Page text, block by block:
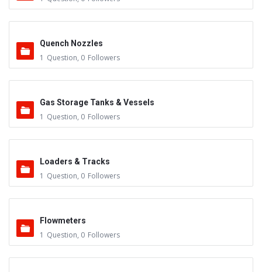
Quench Nozzles
1 Question, 0 Followers
Gas Storage Tanks & Vessels
1 Question, 0 Followers
Loaders & Tracks
1 Question, 0 Followers
Flowmeters
1 Question, 0 Followers